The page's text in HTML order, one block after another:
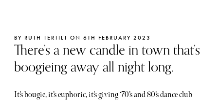
BY RUTH TERTILT ON 6TH FEBRUARY 2023
There’s a new candle in town that’s
boogieing away all night long.
It’s bougie, it’s euphoric, it’s giving ‘70’s and 80’s dance club